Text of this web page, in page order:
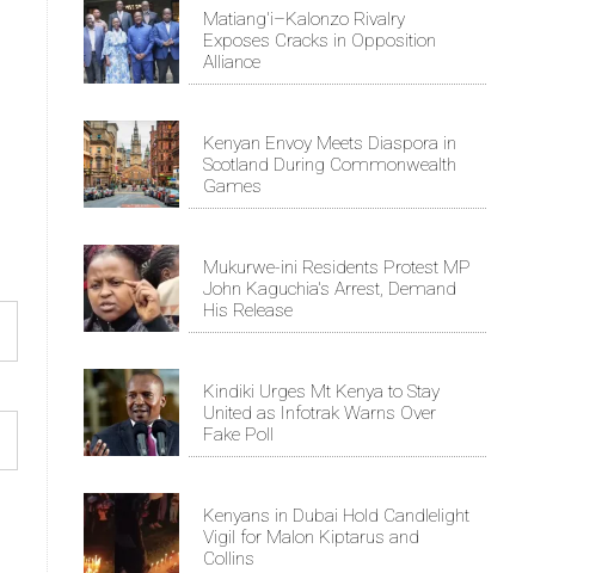
Matiang'i–Kalonzo Rivalry
Exposes Cracks in Opposition
Alliance
Kenyan Envoy Meets Diaspora in
Scotland During Commonwealth
Games
Mukurwe-ini Residents Protest MP
John Kaguchia's Arrest, Demand
His Release
Kindiki Urges Mt Kenya to Stay
United as Infotrak Warns Over
Fake Poll
Kenyans in Dubai Hold Candlelight
Vigil for Malon Kiptarus and
Collins